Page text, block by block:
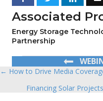
Associated
Energy Storage
Partnership
Posts
navigation
← How to Drive Media
Financing Solar